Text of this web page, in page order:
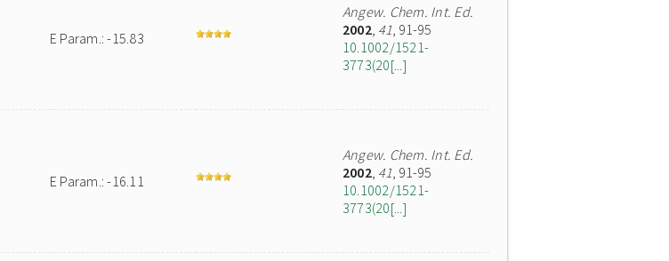
E Param.: -15.83
Angew. Chem. Int. Ed.
2002, 41, 91-95
10.1002/1521-
3773(20[...]
E Param.: -16.11
Angew. Chem. Int. Ed.
2002, 41, 91-95
10.1002/1521-
3773(20[...]